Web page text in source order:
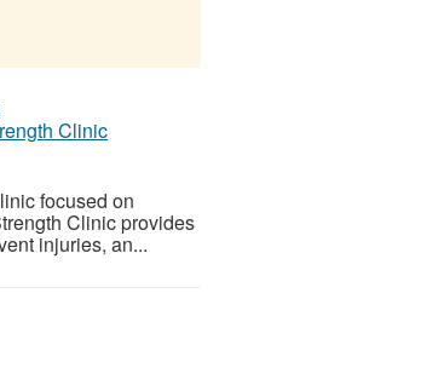
Clinic
focused on
Clinic provides
injuries, an...